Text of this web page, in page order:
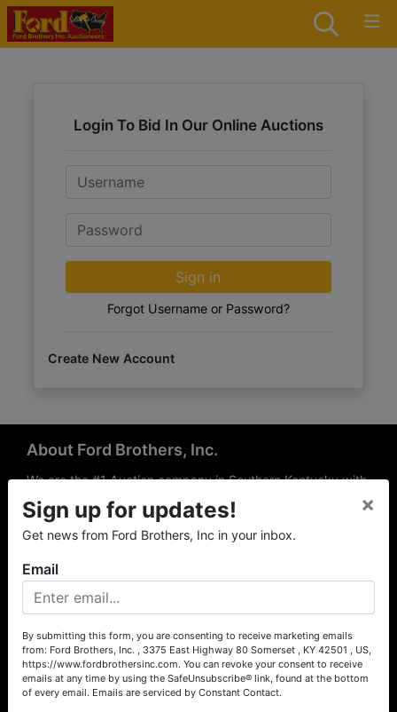
Login To Bid In Our Online Auctions
Email
Password
Sign in
Forgot Username or Password?
Create New Account
About Ford Brothers, Inc.
We are the #1 Auction company in Southern Kentucky with
offices Somerset, London, Mt. Vernon, Russell Springs and
Richmond area. We are locally owned and operated and
have been hosting auctions in South Central & South
the experience of our local auctioneers and sales
professionals, the national exposure of the MarkNet
Alliance franchise, we feel that we can offer unparalleled
exposure and service.
Services
Auction Services
Sign up for updates!
Get news from Ford Brothers, Inc in your inbox.
×
Email
By submitting this form, you are consenting to receive marketing emails
from: Ford Brothers, Inc. , 3375 East Highway 80 Somerset , KY 42501 , US,
https://www.fordbrothersinc.com. You can revoke your consent to receive
emails at any time by using the SafeUnsubscribe® link, found at the bottom
of every email. Emails are serviced by Constant Contact.